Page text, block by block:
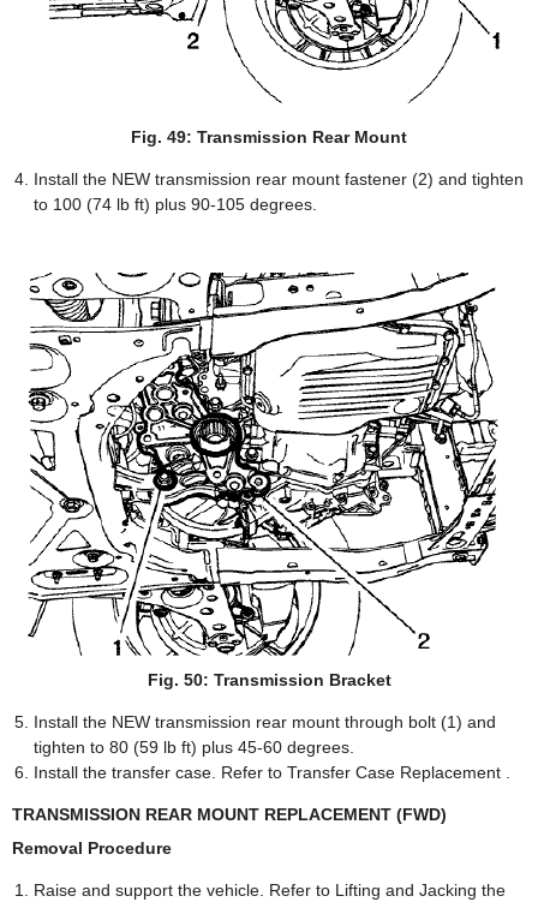
Fig. 49: Transmission Rear Mount
Install the NEW transmission rear mount fastener (2) and tighten
to 100 (74 lb ft) plus 90-105 degrees.
Fig. 50: Transmission Bracket
Install the NEW transmission rear mount through bolt (1) and
tighten to 80 (59 lb ft) plus 45-60 degrees.
Install the transfer case. Refer to Transfer Case Replacement .
TRANSMISSION REAR MOUNT REPLACEMENT (FWD)
Removal Procedure
Raise and support the vehicle. Refer to Lifting and Jacking the